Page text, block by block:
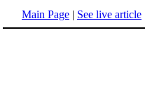
Main Page | See live article